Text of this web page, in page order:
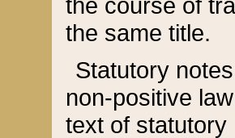
the same title.
Statutory
non-positive
text of statutory